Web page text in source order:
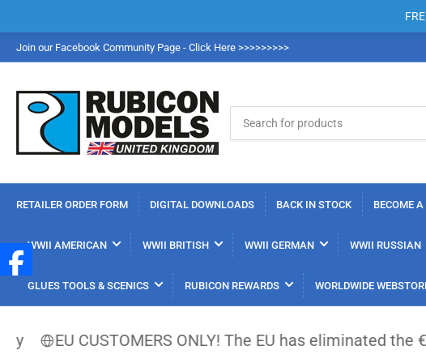
Join our Facebook Community Page - Click Here >>>>>>>>>
for
products
RETAILER ORDER FORM DIGITAL DOWNLOADS BACK IN STOCK BECOME
WWII AMERICAN WWII BRITISH WWII GERMAN WWII RUSSIAN
GLUES TOOLS & SCENICS RUBICON REWARDS WORLDWIDE
EU CUSTOMERS ONLY! The EU has eliminated the